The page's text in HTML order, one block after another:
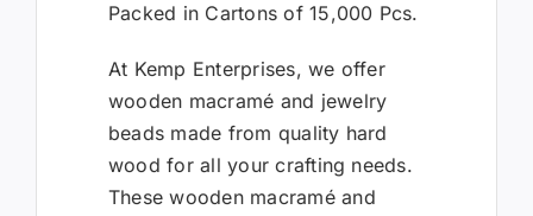
Packed in Cartons of 15,000 Pcs.
At Kemp Enterprises, we offer
wooden macramé and jewelry
beads made from quality hard
wood for all your crafting needs.
These wooden macramé and